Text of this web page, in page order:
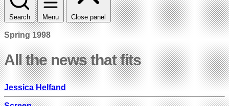
Search Menu Close panel
Spring 1998
All the news that fits
Jessica Helfand